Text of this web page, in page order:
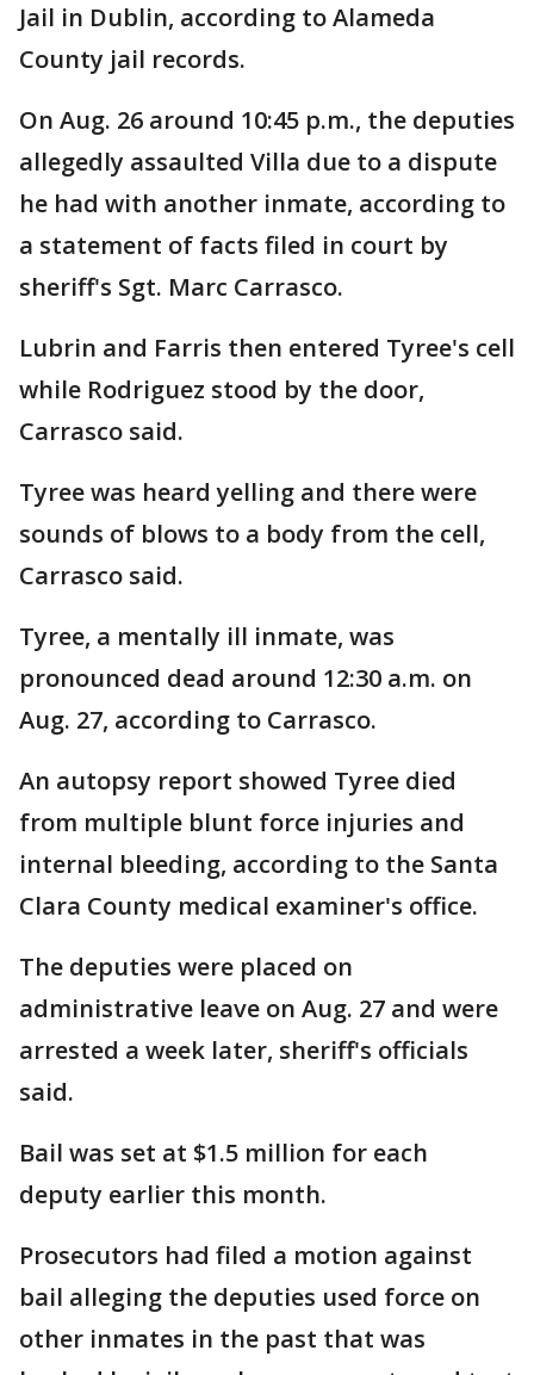
Jail in Dublin, according to Alameda
County jail records.
On Aug. 26 around 10:45 p.m., the deputies
allegedly assaulted Villa due to a dispute
he had with another inmate, according to
a statement of facts filed in court by
sheriff's Sgt. Marc Carrasco.
Lubrin and Farris then entered Tyree's cell
while Rodriguez stood by the door,
Carrasco said.
Tyree was heard yelling and there were
sounds of blows to a body from the cell,
Carrasco said.
Tyree, a mentally ill inmate, was
pronounced dead around 12:30 a.m. on
Aug. 27, according to Carrasco.
An autopsy report showed Tyree died
from multiple blunt force injuries and
internal bleeding, according to the Santa
Clara County medical examiner's office.
The deputies were placed on
administrative leave on Aug. 27 and were
arrested a week later, sheriff's officials
said.
Bail was set at $1.5 million for each
deputy earlier this month.
Prosecutors had filed a motion against
bail alleging the deputies used force on
other inmates in the past that was